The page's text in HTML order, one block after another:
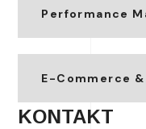
Performance
E-Commerce
KONTAKT